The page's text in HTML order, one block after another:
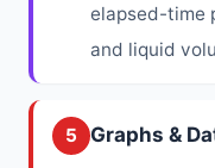
elapsed-time
and liquid
5 Graphs &